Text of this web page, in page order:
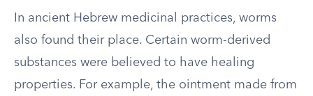
In ancient Hebrew medicinal practices, worms
also found their place. Certain worm-derived
substances were believed to have healing
properties. For example, the ointment made from